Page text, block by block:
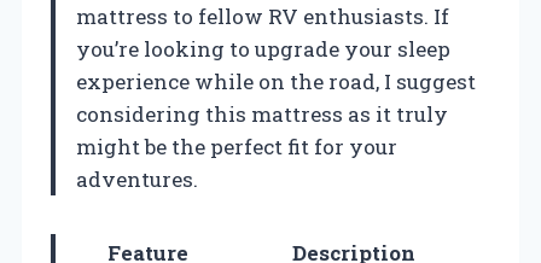
mattress to fellow RV enthusiasts. If
you’re looking to upgrade your sleep
experience while on the road, I suggest
considering this mattress as it truly
might be the perfect fit for your
adventures.
Feature
Description